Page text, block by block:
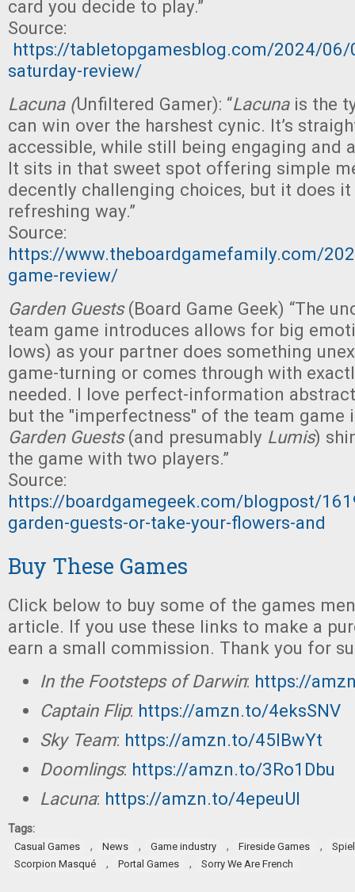
card you decide to play.”
Source:
https://tabletopgamesblog.com/2024/
saturday-review/
Lacuna (Unfiltered Gamer): “Lacunais the
can win over the harshest cynic. It’s
accessible, while still being engaging and
It sits in that sweet spot offering simple
decently challenging choices, but it does
refreshing way.”
Source:
https://www.theboardgamefamily.com/
game-review/
Garden Guests(Board Game Geek) “The
team game introduces allows for big
lows) as your partner does something
game-turning or comes through with
needed. I love perfect-information
but the "imperfectness" of the team game
Garden Guests(and presumably Lumis)
the game with two players.”
Source:
https://boardgamegeek.com/blogpost/
garden-guests-or-take-your-flowers-and
Buy These Games
Click below to buy some of the games
article. If you use these links to make a
earn a small commission. Thank you for
In the Footsteps of Darwin: https://
Captain Flip: https://amzn.to/4eksSNV
Sky Team: https://amzn.to/45lBwYt
Doomlings: https://amzn.to/3Ro1Dbu
Lacuna: https://amzn.to/4epeuUI
Tags:
Casual Games , News , Game industry , Fireside Games ,
Scorpion Masqué
, Portal Games , Sorry We Are French